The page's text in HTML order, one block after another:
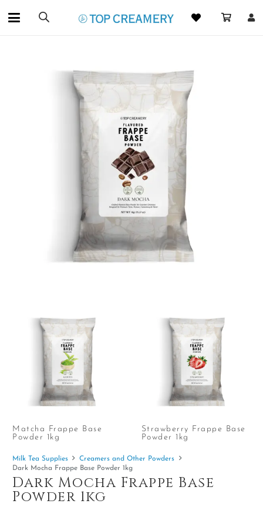
Matcha Frappe Base
Powder 1kg
Strawberry Frappe Base
Powder 1kg
Milk Tea Supplies
Creamers and Other Powders
Dark Mocha Frappe Base Powder 1kg
Dark Mocha Frappe Base
Powder 1kg